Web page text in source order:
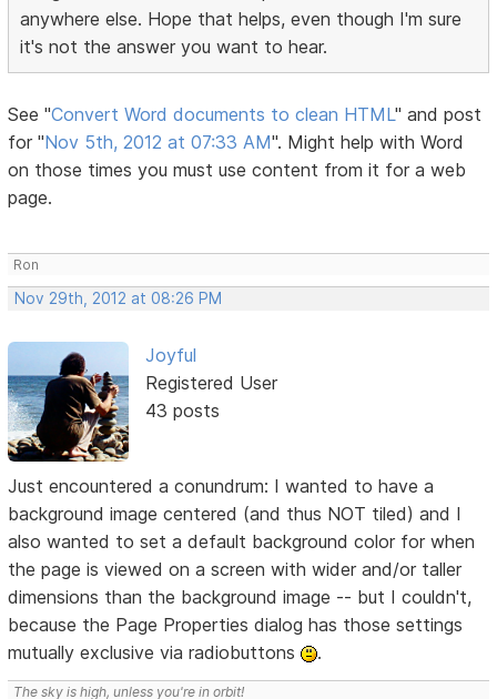
anywhere else. Hope that helps, even though I'm sure
it's not the answer you want to hear.
See "Convert Word documents to clean HTML" and post
for "Nov 5th, 2012 at 07:33 AM". Might help with Word
on those times you must use content from it for a web
page.
Ron
Nov 29th, 2012 at 08:26 PM
Joyful
Registered User
43 posts
Just encountered a conundrum: I wanted to have a
background image centered (and thus NOT tiled) and I
also wanted to set a default background color for when
the page is viewed on a screen with wider and/or taller
dimensions than the background image -- but I couldn't,
because the Page Properties dialog has those settings
mutually exclusive via radiobuttons
.
The sky is high, unless you're in orbit!